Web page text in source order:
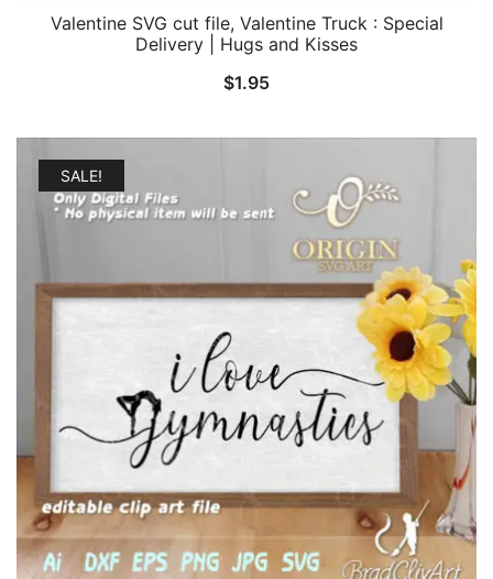
Valentine SVG cut file, Valentine Truck : Special
Delivery | Hugs and Kisses
$1.95
SALE!